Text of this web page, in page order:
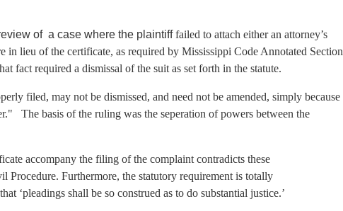
of a case where the plaintifffailed to attach either an attorney’s
in lieu of the certificate, as required by Mississippi Code Annotated Section
fact required a dismissal of the suit as set forth in the statute.
filed, may not be dismissed, and need not be amended, simply because
The basis of the ruling was the seperation of powers between the
accompany the filing of the complaint contradicts these
Procedure. Furthermore, the statutory requirement is totally
‘pleadings shall be so construed as to do substantial justice.’